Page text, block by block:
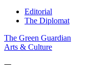
Editorial
The Diplomat
The Green Guardian
Arts & Culture